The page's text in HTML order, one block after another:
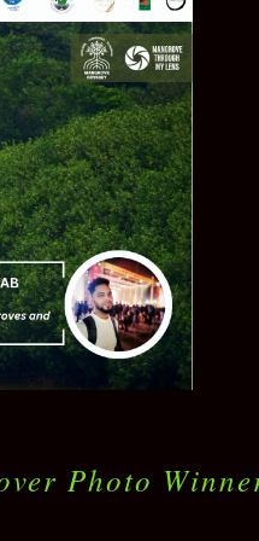
Photo